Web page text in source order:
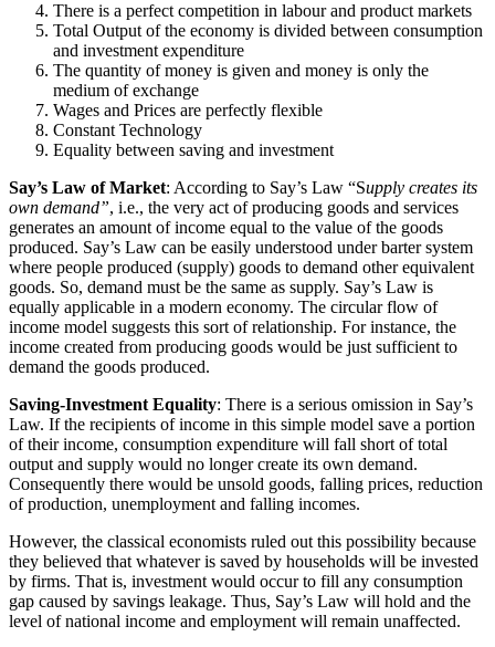
There is a perfect competition in labour and product markets
Total Output of the economy is divided between consumption
and investment expenditure
The quantity of money is given and money is only the
medium of exchange
Wages and Prices are perfectly flexible
Constant Technology
Equality between saving and investment
Say’s Law of Market: According to Say’s Law “Supply creates its
own demand”, i.e., the very act of producing goods and services
generates an amount of income equal to the value of the goods
produced. Say’s Law can be easily understood under barter system
where people produced (supply) goods to demand other equivalent
goods. So, demand must be the same as supply. Say’s Law is
equally applicable in a modern economy. The circular flow of
income model suggests this sort of relationship. For instance, the
income created from producing goods would be just sufficient to
demand the goods produced.
Saving-Investment Equality: There is a serious omission in Say’s
Law. If the recipients of income in this simple model save a portion
of their income, consumption expenditure will fall short of total
output and supply would no longer create its own demand.
Consequently there would be unsold goods, falling prices, reduction
of production, unemployment and falling incomes.
However, the classical economists ruled out this possibility because
they believed that whatever is saved by households will be invested
by firms. That is, investment would occur to fill any consumption
gap caused by savings leakage. Thus, Say’s Law will hold and the
level of national income and employment will remain unaffected.